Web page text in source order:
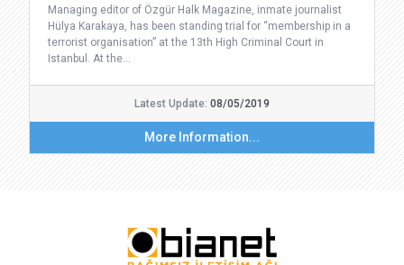
Managing editor of Özgür Halk Magazine, inmate journalist
Hülya Karakaya, has been standing trial for “membership in a
terrorist organisation” at the 13th High Criminal Court in
Istanbul. At the…
Latest Update: 08/05/2019
More Information...